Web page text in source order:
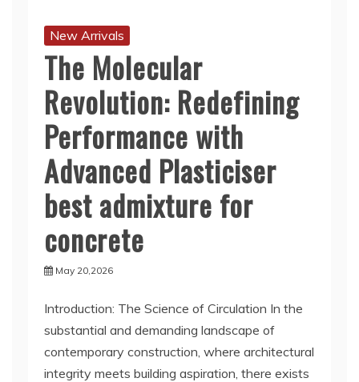
New Arrivals
The Molecular
Revolution: Redefining
Performance with
Advanced Plasticiser
best admixture for
concrete
May 20,2026
Introduction: The Science of Circulation In the
substantial and demanding landscape of
contemporary construction, where architectural
integrity meets building aspiration, there exists